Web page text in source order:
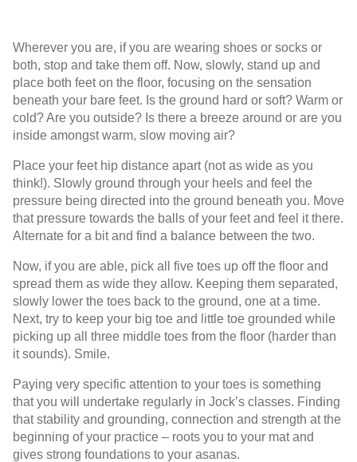
Wherever you are, if you are wearing shoes or socks or
both, stop and take them off. Now, slowly, stand up and
place both feet on the floor, focusing on the sensation
beneath your bare feet. Is the ground hard or soft? Warm or
cold? Are you outside? Is there a breeze around or are you
inside amongst warm, slow moving air?
Place your feet hip distance apart (not as wide as you
think!). Slowly ground through your heels and feel the
pressure being directed into the ground beneath you. Move
that pressure towards the balls of your feet and feel it there.
Alternate for a bit and find a balance between the two.
Now, if you are able, pick all five toes up off the floor and
spread them as wide they allow. Keeping them separated,
slowly lower the toes back to the ground, one at a time.
Next, try to keep your big toe and little toe grounded while
picking up all three middle toes from the floor (harder than
it sounds). Smile.
Paying very specific attention to your toes is something
that you will undertake regularly in Jock’s classes. Finding
that stability and grounding, connection and strength at the
beginning of your practice – roots you to your mat and
gives strong foundations to your asanas.